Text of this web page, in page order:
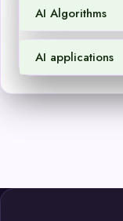
AI Algorithms
AI applications